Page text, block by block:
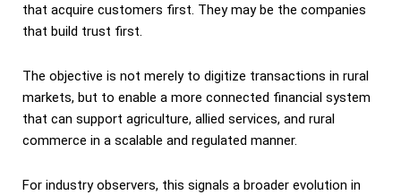
that acquire customers first. They may be the companies
that build trust first.
The objective is not merely to digitize transactions in rural
markets, but to enable a more connected financial system
that can support agriculture, allied services, and rural
commerce in a scalable and regulated manner.
For industry observers, this signals a broader evolution in